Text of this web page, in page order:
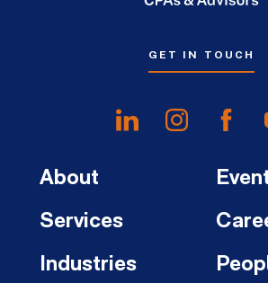
GET IN TOUCH
About
Services
Industries